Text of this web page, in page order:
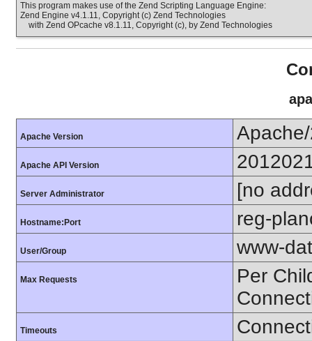
This program makes use of the Zend Scripting Language Engine:
Zend Engine v4.1.11, Copyright (c) Zend Technologies
with Zend OPcache v8.1.11, Copyright (c), by Zend Technologies
Apache Version
Apache API Version
Server Administrator [no
Hostname:Port reg-
User/Group www-
Max Requests
Per
Timeouts